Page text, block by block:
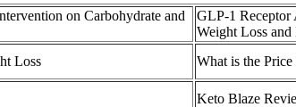
on Carbohydrate and
GLP-1 Receptor
Weight Loss and
Loss What is the
Keto Blaze